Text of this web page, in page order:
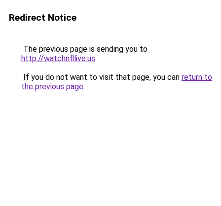
Redirect Notice
The previous page is sending you to
http://watchnfllive.us.
If you do not want to visit that page, you can return to
the previous page.